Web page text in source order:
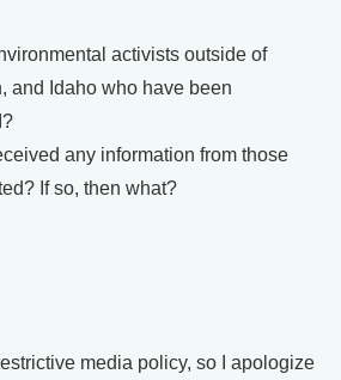
activists outside of
and Idaho who have been
any information from those
If so, then what?
media policy, so I apologize